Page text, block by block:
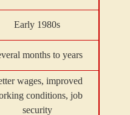
Early 1980s
months to years
wages, improved
conditions, job
security